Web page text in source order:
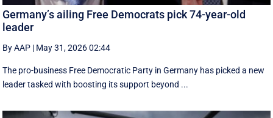
Germany’s ailing Free Democrats pick 74-year-old
leader
By AAP | May 31, 2026 02:44
The pro-business Free Democratic Party in Germany has picked a new
leader tasked with boosting its support beyond ...